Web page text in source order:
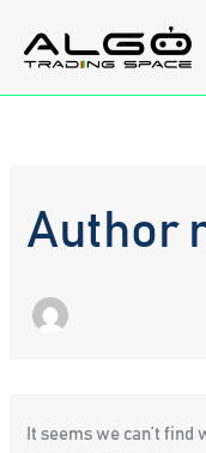
content
Author
It seems we can’t find